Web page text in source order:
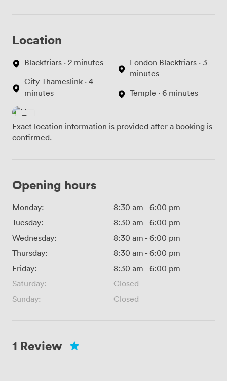
Location
Blackfriars · 2 minutes
City Thameslink · 4
minutes
London Blackfriars · 3
minutes
Temple · 6 minutes
Exact location information is provided after a booking is
confirmed.
Opening hours
Monday: 8:30 am - 6:00 pm
Tuesday:
8:30 am - 6:00 pm
Wednesday:
8:30 am - 6:00 pm
Thursday:
8:30 am - 6:00 pm
Friday:
8:30 am - 6:00 pm
Saturday:
Closed
Sunday:
Closed
1 Review